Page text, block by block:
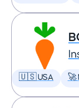
🇺🇸 USA 🚀